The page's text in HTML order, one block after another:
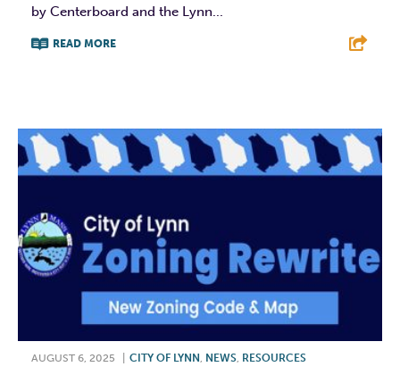
by Centerboard and the Lynn...
READ MORE
AUGUST 6, 2025 CITY OF LYNN , NEWS, RESOURCES